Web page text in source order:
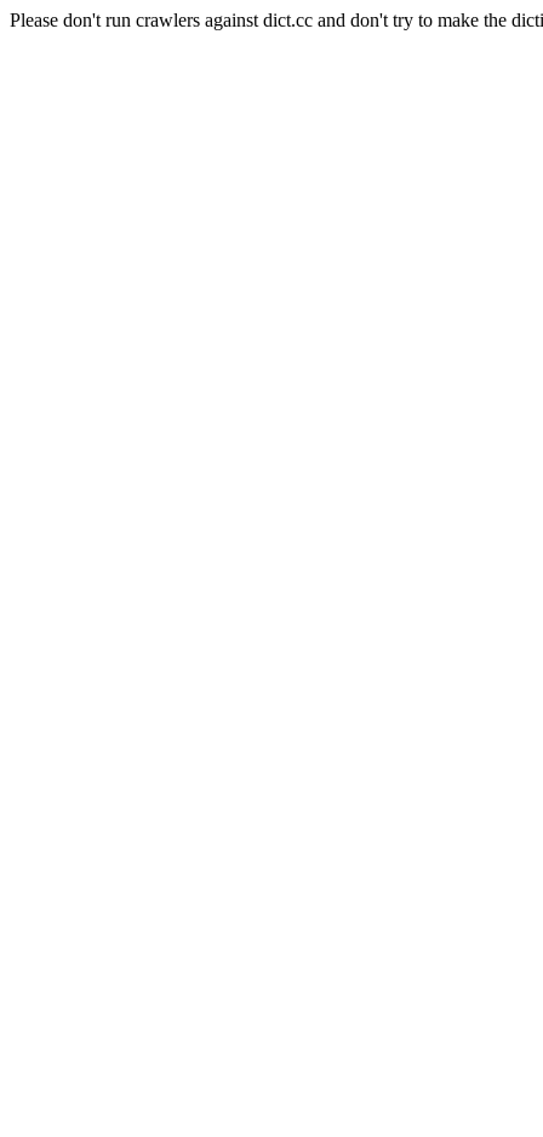
Please don't run crawlers against dict.cc and don't try to make the